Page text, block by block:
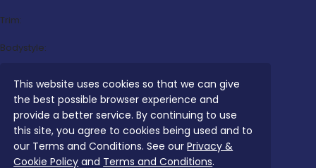
This website uses cookies so that we can give
the best possible browser experience and
provide a better service. By continuing to use
this site, you agree to cookies being used and to
our Terms and Conditions. See ourPrivacy &
Cookie Policy and Terms and Conditions.
Trim:
Bodystyle:
Transmission:
Efficiency:
Emissions: